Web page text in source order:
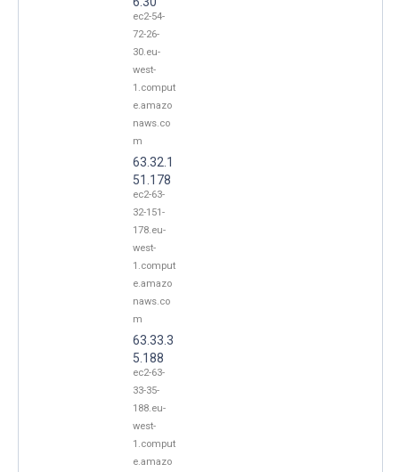
ec2-54-
72-26-
30.eu-
west-
1.comput
e.amazo
naws.co
m
63.32.1
51.178
ec2-63-
32-151-
178.eu-
west-
1.comput
e.amazo
naws.co
m
63.33.3
5.188
ec2-63-
33-35-
188.eu-
west-
1.comput
e.amazo